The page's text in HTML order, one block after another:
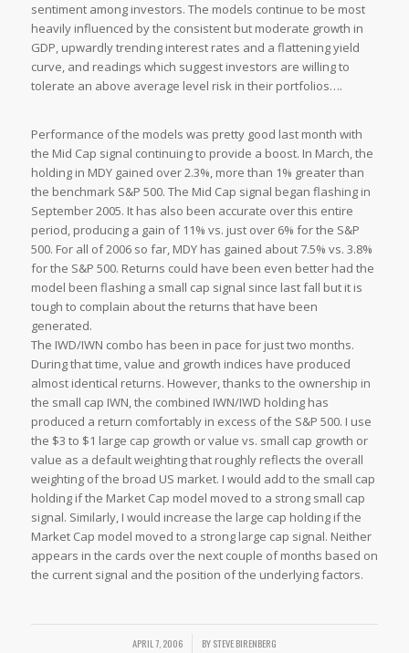
sentiment among investors. The models continue to be most
heavily influenced by the consistent but moderate growth in
GDP, upwardly trending interest rates and a flattening yield
curve, and readings which suggest investors are willing to
tolerate an above average level risk in their portfolios….
Performance of the models was pretty good last month with
the Mid Cap signal continuing to provide a boost. In March, the
holding in MDY gained over 2.3%, more than 1% greater than
the benchmark S&P 500. The Mid Cap signal began flashing in
September 2005. It has also been accurate over this entire
period, producing a gain of 11% vs. just over 6% for the S&P
500. For all of 2006 so far, MDY has gained about 7.5% vs. 3.8%
for the S&P 500. Returns could have been even better had the
model been flashing a small cap signal since last fall but it is
tough to complain about the returns that have been
generated.
The IWD/IWN combo has been in pace for just two months.
During that time, value and growth indices have produced
almost identical returns. However, thanks to the ownership in
the small cap IWN, the combined IWN/IWD holding has
produced a return comfortably in excess of the S&P 500. I use
the $3 to $1 large cap growth or value vs. small cap growth or
value as a default weighting that roughly reflects the overall
weighting of the broad US market. I would add to the small cap
holding if the Market Cap model moved to a strong small cap
signal. Similarly, I would increase the large cap holding if the
Market Cap model moved to a strong large cap signal. Neither
appears in the cards over the next couple of months based on
the current signal and the position of the underlying factors.
APRIL 7, 2006
/ BYSTEVE BIRENBERG